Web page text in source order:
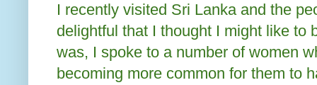
I recently visited Sri Lanka and the
delightful that I thought I might like to
was, I spoke to a number of women
becoming more common for them to